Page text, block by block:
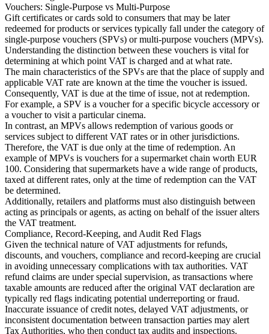
Vouchers: Single-Purpose vs Multi-Purpose
Gift certificates or cards sold to consumers that may be later
redeemed for products or services typically fall under the category of
single-purpose vouchers (SPVs) or multi-purpose vouchers (MPVs).
Understanding the distinction between these vouchers is vital for
determining at which point VAT is charged and at what rate.
The main characteristics of the SPVs are that the place of supply and
applicable VAT rate are known at the time the voucher is issued.
Consequently, VAT is due at the time of issue, not at redemption.
For example, a SPV is a voucher for a specific bicycle accessory or
a voucher to visit a particular cinema.
In contrast, an MPVs allows redemption of various goods or
services subject to different VAT rates or in other jurisdictions.
Therefore, the VAT is due only at the time of redemption. An
example of MPVs is vouchers for a supermarket chain worth EUR
100. Considering that supermarkets have a wide range of products,
taxed at different rates, only at the time of redemption can the VAT
be determined.
Additionally, retailers and platforms must also distinguish between
acting as principals or agents, as acting on behalf of the issuer alters
the VAT treatment.
Compliance, Record-Keeping, and Audit Red Flags
Given the technical nature of VAT adjustments for refunds,
discounts, and vouchers, compliance and record-keeping are crucial
in avoiding unnecessary complications with tax authorities. VAT
refund claims are under special supervision, as transactions where
taxable amounts are reduced after the original VAT declaration are
typically red flags indicating potential underreporting or fraud.
Inaccurate issuance of credit notes, delayed VAT adjustments, or
inconsistent documentation between transaction parties may alert
Tax Authorities, who then conduct tax audits and inspections.